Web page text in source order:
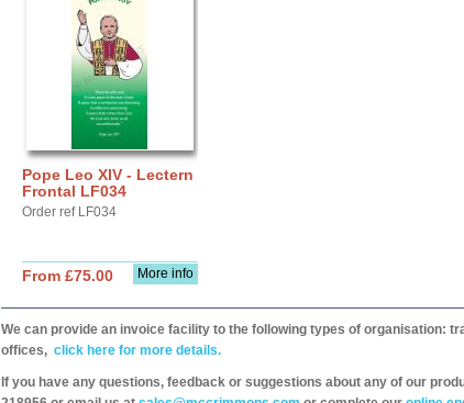
Pope Leo XIV - Lectern
Frontal LF034
Order ref LF034
More info
From £75.00
We can provide an invoice facility to the following types of organisation:
offices, click here for more details.
If you have any questions, feedback or suggestions about any of our